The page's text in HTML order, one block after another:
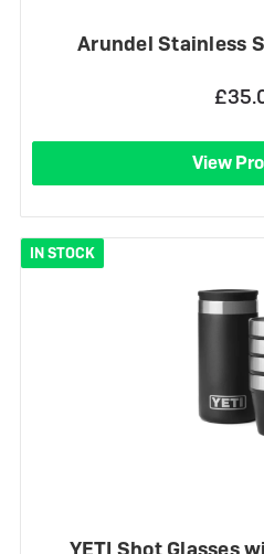
Arundel Stainless
View
IN STOCK